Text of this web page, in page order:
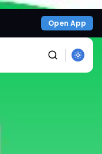
Open App